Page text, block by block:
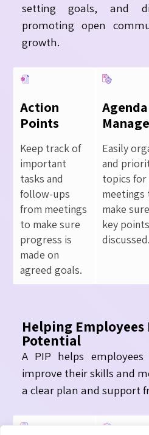
setting goals, and
promoting open
growth.
Action
Points
Keep track of
important
tasks and
follow-ups
from meetings
to make sure
progress is
made on
agreed goals.
Agenda
Easily
and
topics for
meetings
make
key
discussed.
A PIP helps
improve their skills and
a clear plan and support
Helping
Potential